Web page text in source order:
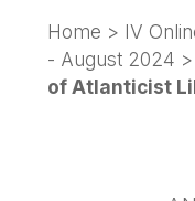
Home > IV
- August 2024
of Atlanticist